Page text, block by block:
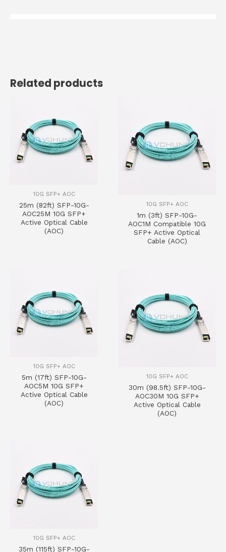
Related products
10G SFP+ AOC
25m (82ft) SFP-10G-
AOC25M 10G SFP+
Active Optical Cable
(AOC)
10G SFP+ AOC
1m (3ft) SFP-10G-
AOC1M Compatible 10G
SFP+ Active Optical
Cable (AOC)
10G SFP+ AOC
5m (17ft) SFP-10G-
AOC5M 10G SFP+
Active Optical Cable
(AOC)
10G SFP+ AOC
30m (98.5ft) SFP-10G-
AOC30M 10G SFP+
Active Optical Cable
(AOC)
10G SFP+ AOC
35m (115ft) SFP-10G-